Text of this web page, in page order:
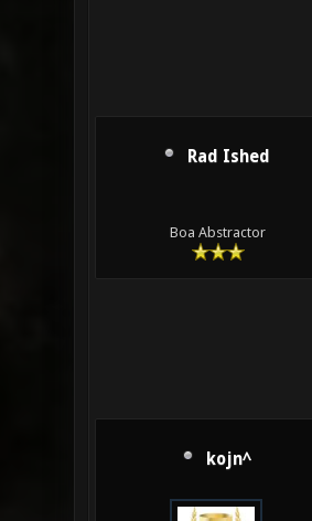
Rad Ished
Boa Abstractor
kojn^